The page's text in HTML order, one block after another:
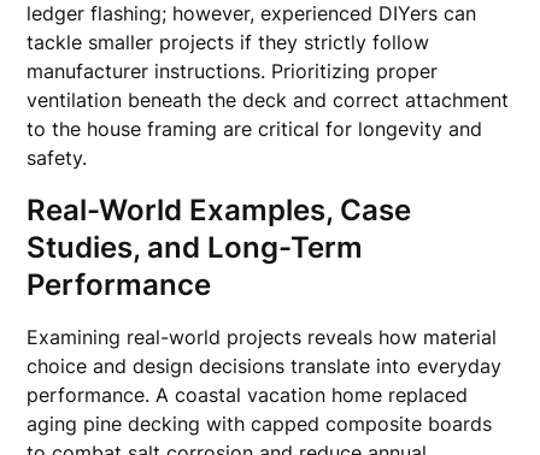
ledger flashing; however, experienced DIYers can
tackle smaller projects if they strictly follow
manufacturer instructions. Prioritizing proper
ventilation beneath the deck and correct attachment
to the house framing are critical for longevity and
safety.
Real-World Examples, Case
Studies, and Long-Term
Performance
Examining real-world projects reveals how material
choice and design decisions translate into everyday
performance. A coastal vacation home replaced
aging pine decking with capped composite boards